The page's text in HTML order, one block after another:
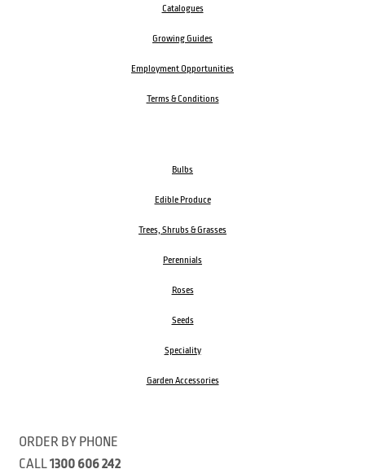
Catalogues
Growing Guides
Employment Opportunities
Terms & Conditions
Bulbs
Edible Produce
Trees, Shrubs & Grasses
Perennials
Roses
Seeds
Speciality
Garden Accessories
ORDER BY PHONE
CALL1300 606 242